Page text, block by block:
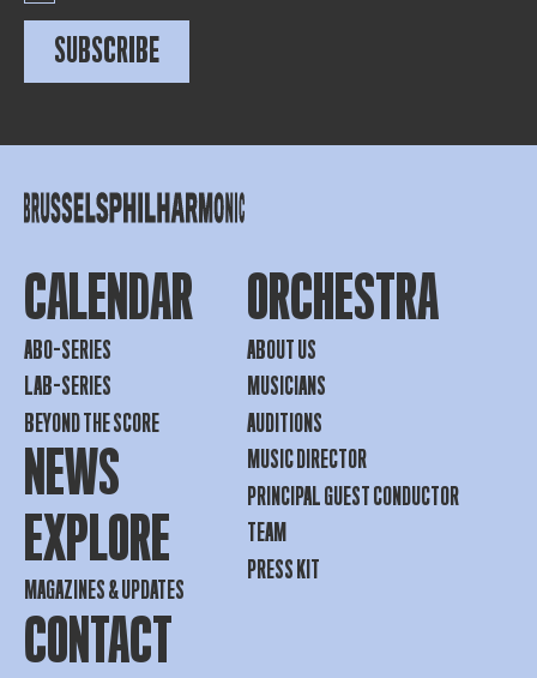
SUBSCRIBE
CALENDAR
ABO-SERIES
LAB-SERIES
BEYOND THE SCORE
NEWS
EXPLORE
MAGAZINES & UPDATES
CONTACT
ORCHESTRA
ABOUT US
MUSICIANS
AUDITIONS
MUSIC DIRECTOR
PRINCIPAL GUEST CONDUCTOR
TEAM
PRESS KIT